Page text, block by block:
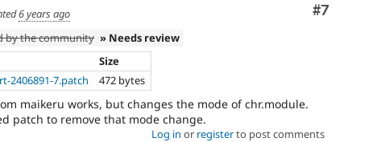
Comment
#7
6 years ago
by the community » Needs review
Size
2406891-7.patch 472 bytes
maikeru works, but changes the mode of chr.module.
patch to remove that mode change.
Log in or registerto post comments